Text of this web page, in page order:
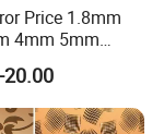
Price 1.8mm
4mm 5mm
Glass Aluminum
Mirrors
20.00